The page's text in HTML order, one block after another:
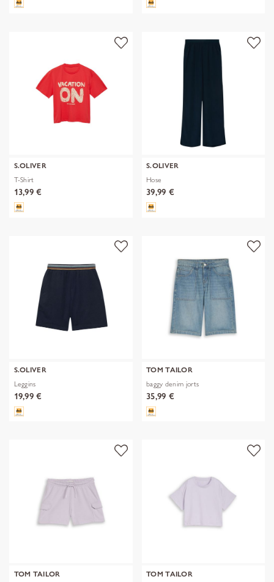
S.OLIVER
T-Shirt
13,99 €
S.OLIVER
Hose
39,99 €
S.OLIVER
Leggins
19,99 €
TOM TAILOR
baggy denim jorts
35,99 €
TOM TAILOR
TOM TAILOR